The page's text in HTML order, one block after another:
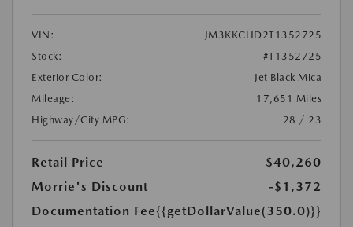
VIN:
JM3KKCHD2T1352725
Stock:
#T1352725
Exterior Color:
Jet Black Mica
Mileage:
17,651 Miles
Highway/City MPG:
28 / 23
Retail Price
$40,260
Morrie's Discount
-$1,372
Documentation Fee{{getDollarValue(350.0)}}